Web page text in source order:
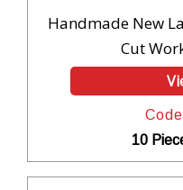
Handmade New
Cut
10